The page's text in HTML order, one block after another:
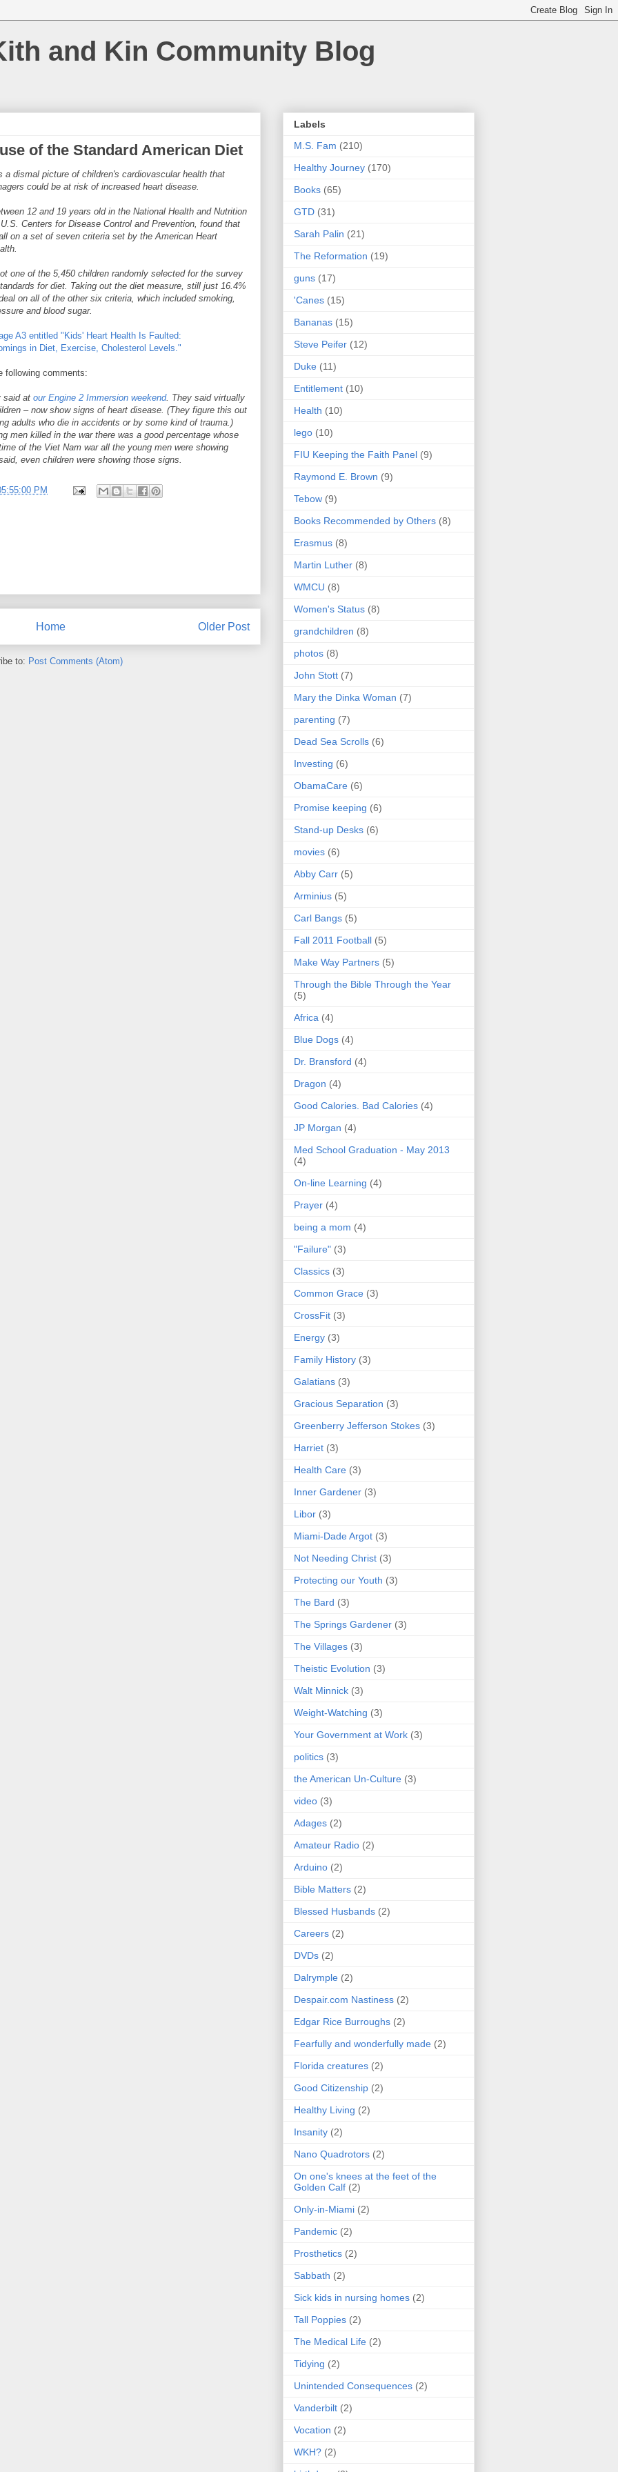
and Kin Community Blog
of the Standard American Diet
a dismal picture of children's cardiovascular health that
could be at risk of increased heart disease.
12 and 19 years old in the National Health and Nutrition
Centers for Disease Control and Prevention, found that
on a set of seven criteria set by the American Heart
one of the 5,450 children randomly selected for the survey
for diet. Taking out the diet measure, still just 16.4%
on all of the other six criteria, which included smoking,
and blood sugar.
A3 entitled "Kids' Heart Health Is Faulted:
in Diet, Exercise, Cholesterol Levels."
following comments:
said at our Engine 2 Immersion weekend. They said virtually
– now show signs of heart disease. (They figure this out
adults who die in accidents or by some kind of trauma.)
men killed in the war there was a good percentage whose
of the Viet Nam war all the young men were showing
even children were showing those signs.
PM
Older Post
Home
to: Post Comments (Atom)
Labels
M.S. Fam (210)
Healthy Journey (170)
Books (65)
GTD (31)
Sarah Palin (21)
The Reformation (19)
guns (17)
'Canes (15)
Bananas (15)
Steve Peifer (12)
Duke (11)
Entitlement (10)
Health (10)
lego (10)
FIU Keeping the Faith Panel (9)
Raymond E. Brown (9)
Tebow (9)
Books Recommended by Others (8)
Erasmus (8)
Martin Luther (8)
WMCU (8)
Women's Status (8)
grandchildren (8)
photos (8)
John Stott (7)
Mary the Dinka Woman (7)
parenting (7)
Dead Sea Scrolls (6)
Investing (6)
ObamaCare (6)
Promise keeping (6)
Stand-up Desks (6)
movies (6)
Abby Carr (5)
Arminius (5)
Carl Bangs (5)
Fall 2011 Football (5)
Make Way Partners (5)
Through the Bible Through the Year
(5)
Africa (4)
Blue Dogs (4)
Dr. Bransford (4)
Dragon (4)
Good Calories. Bad Calories (4)
JP Morgan (4)
Med School Graduation - May 2013
(4)
On-line Learning (4)
Prayer (4)
being a mom (4)
"Failure" (3)
Classics (3)
Common Grace (3)
CrossFit (3)
Energy (3)
Family History (3)
Galatians (3)
Gracious Separation (3)
Greenberry Jefferson Stokes (3)
Harriet (3)
Health Care (3)
Inner Gardener (3)
Libor (3)
Miami-Dade Argot (3)
Not Needing Christ (3)
Protecting our Youth (3)
The Bard (3)
The Springs Gardener (3)
The Villages (3)
Theistic Evolution (3)
Walt Minnick (3)
Weight-Watching (3)
Your Government at Work (3)
politics (3)
the American Un-Culture (3)
video (3)
Adages (2)
Amateur Radio (2)
Arduino (2)
Bible Matters (2)
Blessed Husbands (2)
Careers (2)
DVDs (2)
Dalrymple (2)
Despair.com Nastiness (2)
Edgar Rice Burroughs (2)
Fearfully and wonderfully made (2)
Florida creatures (2)
Good Citizenship (2)
Healthy Living (2)
Insanity (2)
Nano Quadrotors (2)
On one's knees at the feet of the
Golden Calf (2)
Only-in-Miami (2)
Pandemic (2)
Prosthetics (2)
Sabbath (2)
Sick kids in nursing homes (2)
Tall Poppies (2)
The Medical Life (2)
Tidying (2)
Unintended Consequences (2)
Vanderbilt (2)
Vocation (2)
WKH? (2)